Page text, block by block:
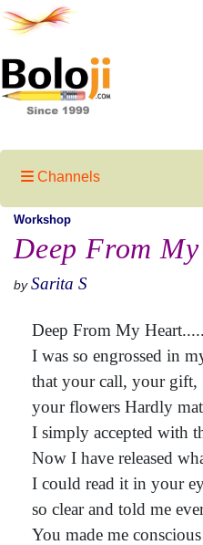
Channels
Workshop
Deep From
by Sarita S
Deep From My
I was so engrossed in
that your call, your gift,
your flowers Hardly
I simply accepted with
Now I have released
I could read it in your
so clear and told me
You made me